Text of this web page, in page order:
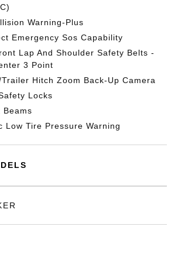
Warning-Plus
Emergency Sos Capability
Lap And Shoulder Safety Belts -
3 Point
Hitch Zoom Back-Up Camera
Locks
Beams
Low Tire Pressure Warning